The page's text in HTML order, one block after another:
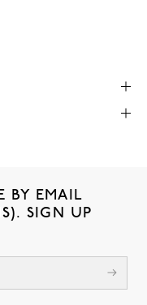
BY EMAIL
SIGN UP